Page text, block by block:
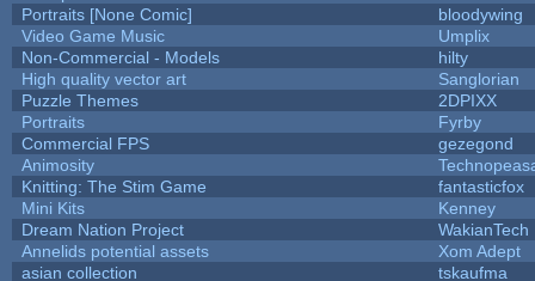
Portraits [None Comic]
bloodywing
Video Game Music
Umplix
Non-Commercial - Models
hilty
High quality vector art
Sanglorian
Puzzle Themes
2DPIXX
Portraits
Fyrby
Commercial FPS
gezegond
Animosity
Knitting: The Stim Game
fantasticfox
Mini Kits
Kenney
Dream Nation Project
WakianTech
Annelids potential assets
Xom Adept
asian collection
tskaufma